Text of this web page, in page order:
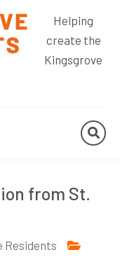
Helping
create the
Kingsgrove
from St.
Residents